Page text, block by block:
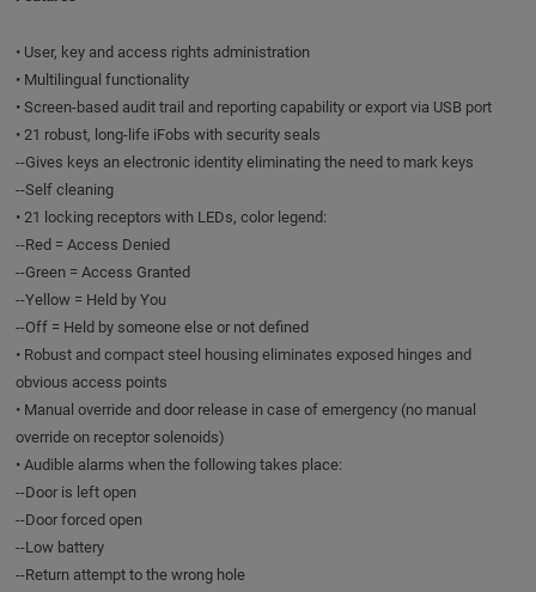
• User, key and access rights administration
• Multilingual functionality
• Screen-based audit trail and reporting capability or export via USB port
• 21 robust, long-life iFobs with security seals
--Gives keys an electronic identity eliminating the need to mark keys
--Self cleaning
• 21 locking receptors with LEDs, color legend:
--Red = Access Denied
--Green = Access Granted
--Yellow = Held by You
--Off = Held by someone else or not defined
• Robust and compact steel housing eliminates exposed hinges and
obvious access points
• Manual override and door release in case of emergency (no manual
override on receptor solenoids)
• Audible alarms when the following takes place:
--Door is left open
--Door forced open
--Low battery
--Return attempt to the wrong hole